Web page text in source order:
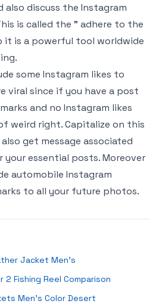
also discuss the Instagram
is called the ” adhere to the
it is a powerful tool worldwide
some Instagram likes to
viral since if you have a post
and no Instagram likes
weird right. Capitalize on this
get message associated
your essential posts. Moreover
automobile Instagram
to all your future photos.
Jacket Men’s
2 Fishing Reel Comparison
Men’s Color Desert